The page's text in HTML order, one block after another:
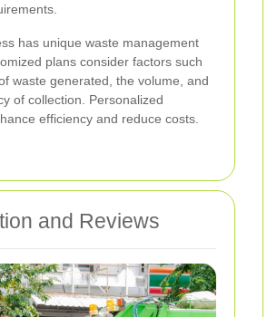
has unique waste management
plans consider factors such
waste generated, the volume, and
of collection. Personalized
efficiency and reduce costs.
and Reviews